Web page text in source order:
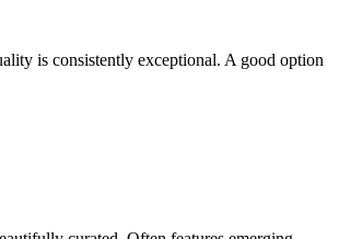
is consistently exceptional. A good option